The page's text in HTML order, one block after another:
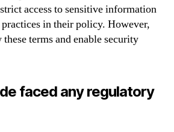
access to sensitive information
in their policy. However,
terms and enable security
faced any regulatory